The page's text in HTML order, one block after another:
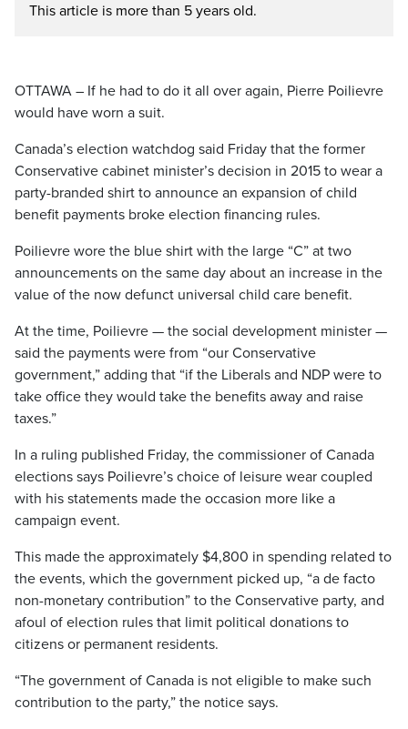
This article is more than 5 years old.
OTTAWA – If he had to do it all over again, Pierre Poilievre
would have worn a suit.
Canada’s election watchdog said Friday that the former
Conservative cabinet minister’s decision in 2015 to wear a
party-branded shirt to announce an expansion of child
benefit payments broke election financing rules.
Poilievre wore the blue shirt with the large “C” at two
announcements on the same day about an increase in the
value of the now defunct universal child care benefit.
At the time, Poilievre — the social development minister —
said the payments were from “our Conservative
government,” adding that “if the Liberals and NDP were to
take office they would take the benefits away and raise
taxes.”
In a ruling published Friday, the commissioner of Canada
elections says Poilievre’s choice of leisure wear coupled
with his statements made the occasion more like a
campaign event.
This made the approximately $4,800 in spending related to
the events, which the government picked up, “a de facto
non-monetary contribution” to the Conservative party, and
afoul of election rules that limit political donations to
citizens or permanent residents.
“The government of Canada is not eligible to make such
contribution to the party,” the notice says.